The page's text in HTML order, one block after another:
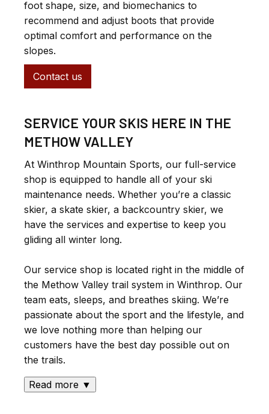
foot shape, size, and biomechanics to
recommend and adjust boots that provide
optimal comfort and performance on the
slopes.
Contact us
SERVICE YOUR SKIS HERE IN THE
METHOW VALLEY
At Winthrop Mountain Sports, our full-service
shop is equipped to handle all of your ski
maintenance needs. Whether you’re a classic
skier, a skate skier, a backcountry skier, we
have the services and expertise to keep you
gliding all winter long.
Our service shop is located right in the middle of
the Methow Valley trail system in Winthrop. Our
team eats, sleeps, and breathes skiing. We’re
passionate about the sport and the lifestyle, and
we love nothing more than helping our
customers have the best day possible out on
the trails.
Read more ▼